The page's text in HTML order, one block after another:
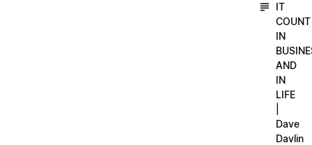
IT
COUNT
IN
AND
IN
LIFE
Dave
Davlin